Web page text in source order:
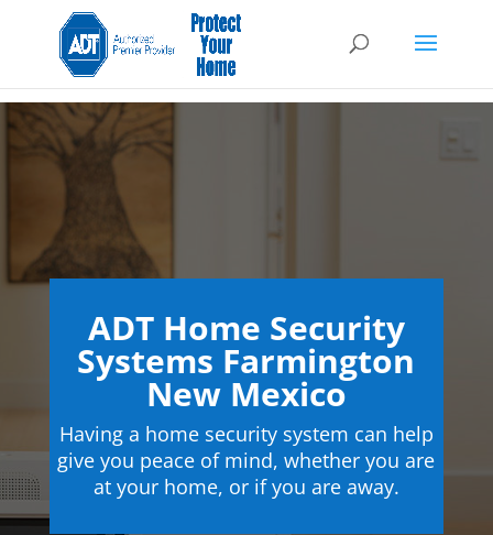
ADT Home Security
Systems Farmington
New Mexico
Having a home security system can help
give you peace of mind, whether you are
at your home, or if you are away.